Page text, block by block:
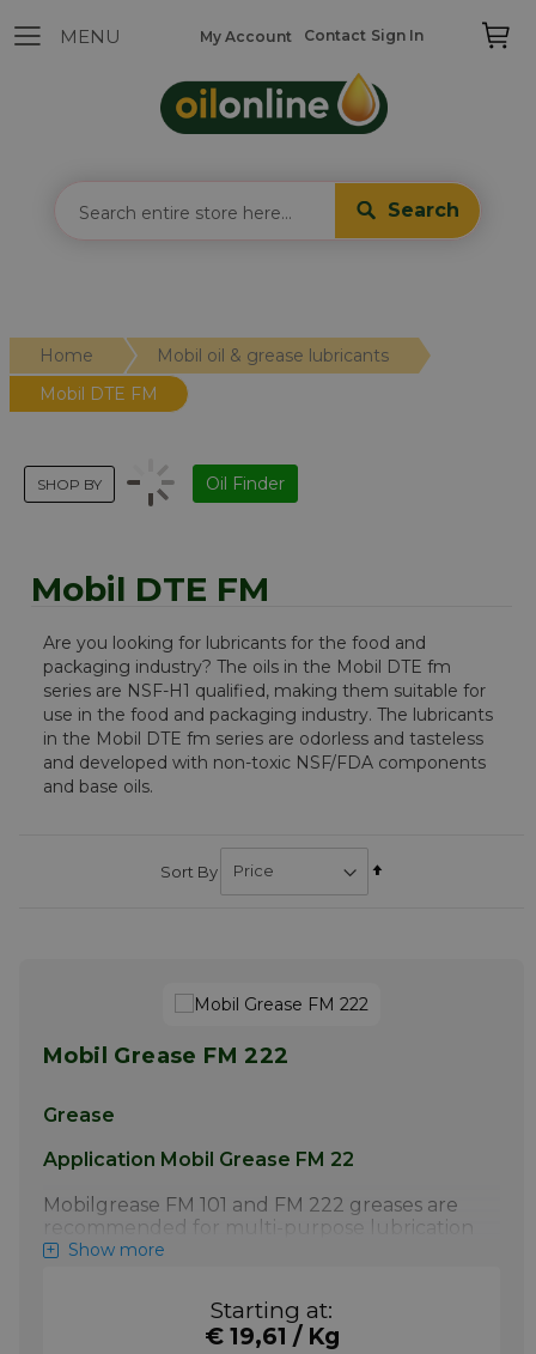
Search
Contact Sign In
My Account
Home
Mobil oil & grease lubricants
Mobil DTE FM
Mobil DTE FM
Are you looking for lubricants for the food and
packaging industry? The oils in the Mobil DTE fm
series are NSF-H1 qualified, making them suitable for
use in the food and packaging industry. The lubricants
in the Mobil DTE fm series are odorless and tasteless
and developed with non-toxic NSF/FDA components
and base oils.
Sort By
Mobil Grease FM 222
Grease
Application Mobil Grease FM 22
Mobilgrease FM 101 and FM 222 greases are
recommended for multi-purpose lubrication
of food processing equipment where NSF H1
includes food processing, beverage and
packing industries for a wide range of
cultures. Applications include: General
Show more
Starting at:
€ 19,61 / Kg
SHOP BY Oil Finder